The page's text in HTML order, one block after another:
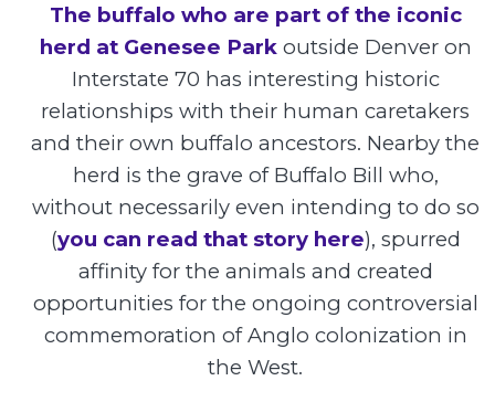
The buffalo who are part of the iconic
herd at Genesee Park outside Denver on
Interstate 70 has interesting historic
relationships with their human caretakers
and their own buffalo ancestors. Nearby the
herd is the grave of Buffalo Bill who,
without necessarily even intending to do so
(you can read that story here), spurred
affinity for the animals and created
opportunities for the ongoing controversial
commemoration of Anglo colonization in
the West.